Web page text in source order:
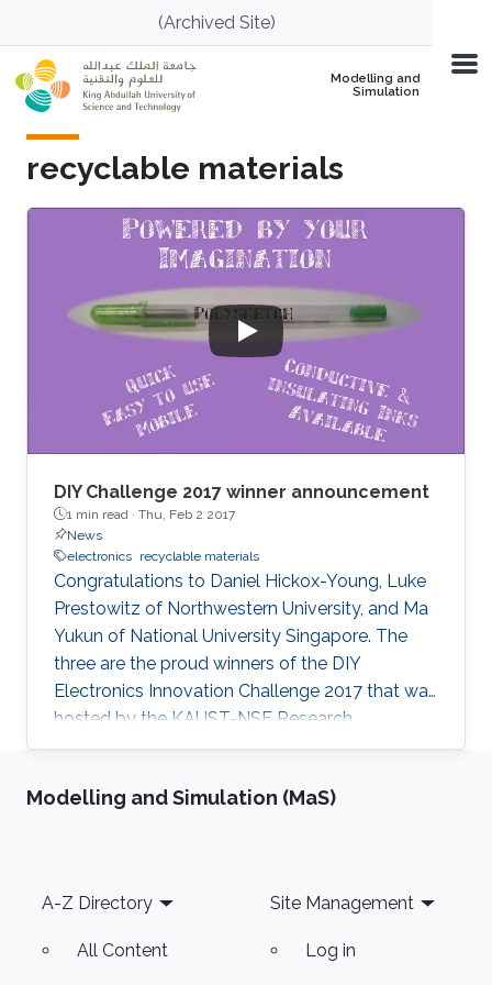
Skip to main content(Archived Site)
Modelling and
Simulation
recyclable materials
DIY Challenge 2017 winner announcement
1 min read · Thu, Feb 2 2017
News
electronics recyclable materials
Congratulations to Daniel Hickox-Young, Luke
Prestowitz of Northwestern University, and Ma
Yukun of National University Singapore. The
three are the proud winners of the DIY
Electronics Innovation Challenge 2017 that was
hosted by the KAUST-NSF Research
Conference on Interactive Electronics.
Modelling and Simulation (MaS)
Footer
A-Z Directory
All Content
Site Management
Log in